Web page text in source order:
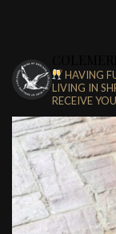
HAVING
LIVING IN
RECEIVE